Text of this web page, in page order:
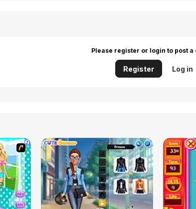
Please register or login to post a
Register Log in